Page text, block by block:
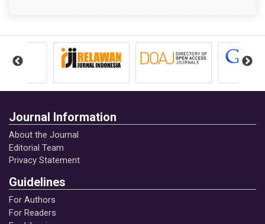
Journal Information
About the Journal
Editorial Team
Privacy Statement
Guidelines
For Authors
For Readers